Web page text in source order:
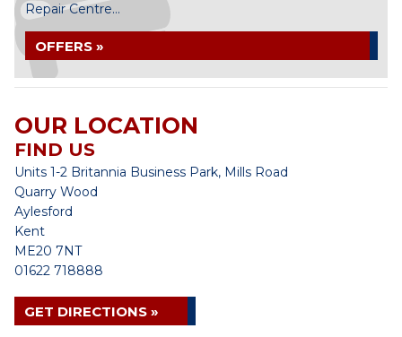
Repair Centre...
OFFERS »
OUR LOCATION
FIND US
Units 1-2 Britannia Business Park, Mills Road
Quarry Wood
Aylesford
Kent
ME20 7NT
01622 718888
GET DIRECTIONS »